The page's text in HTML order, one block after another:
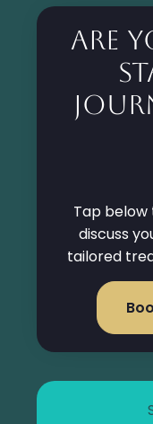
Are
Tap
discuss
tailored